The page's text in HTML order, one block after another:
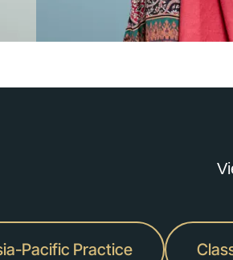
and High Net Worth, Legal 500,
to the World’s Leading Litigation
Pacific Practice